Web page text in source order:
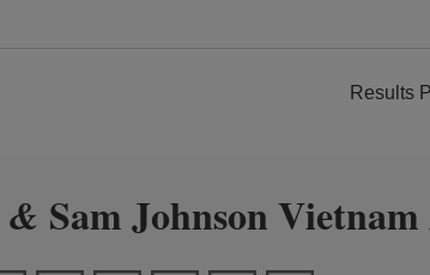
Results
& Sam Johnson